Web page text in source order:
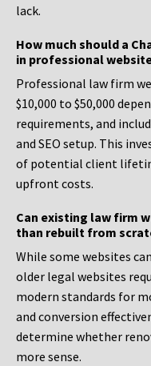
lack.
How much should a
in professional
Professional law firm
$10,000 to $50,000
requirements, and
and SEO setup. This
of potential client
upfront costs.
Can existing law firm
than rebuilt from
While some websites
older legal websites
modern standards for
and conversion
determine whether
more sense.